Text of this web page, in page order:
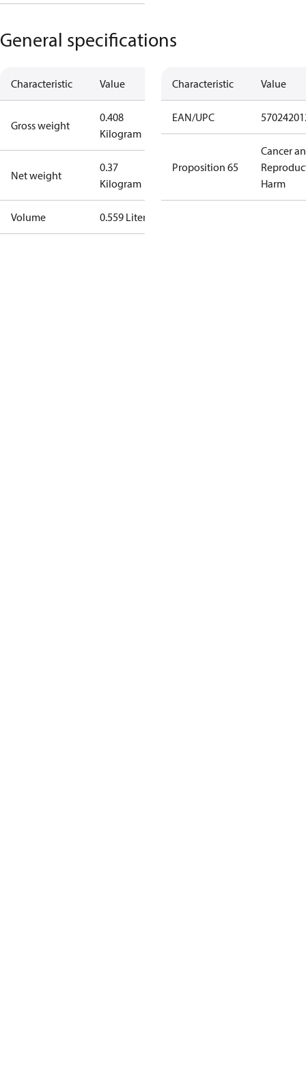
General specifications
Characteristic Value
Gross weight
0.408
Kilogram
Net weight
0.37
Kilogram
Volume 0.559 Liter
Characteristic Value
EAN/UPC
Proposition 65
Cancer
Harm